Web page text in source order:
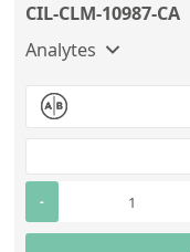
CIL-CLM-10987-CA
Analytes
-